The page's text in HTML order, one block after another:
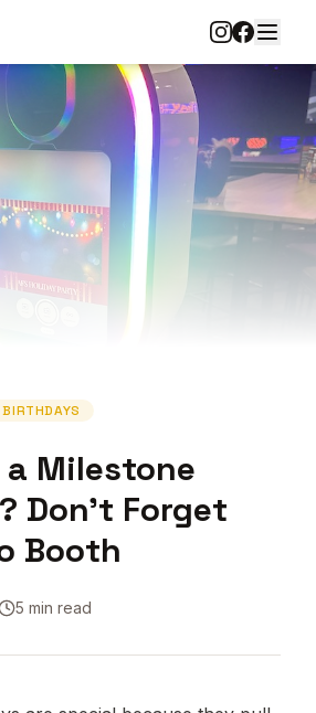
BIRTHDAYS
Milestone
Don't Forget
Booth
5 min read